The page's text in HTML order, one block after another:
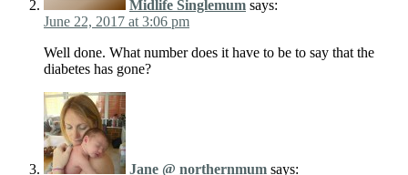
Midlife Singlemum says:
June 22, 2017 at 3:06 pm
Well done. What number does it have to be to say that the
diabetes has gone?
Jane @ northernmum says: